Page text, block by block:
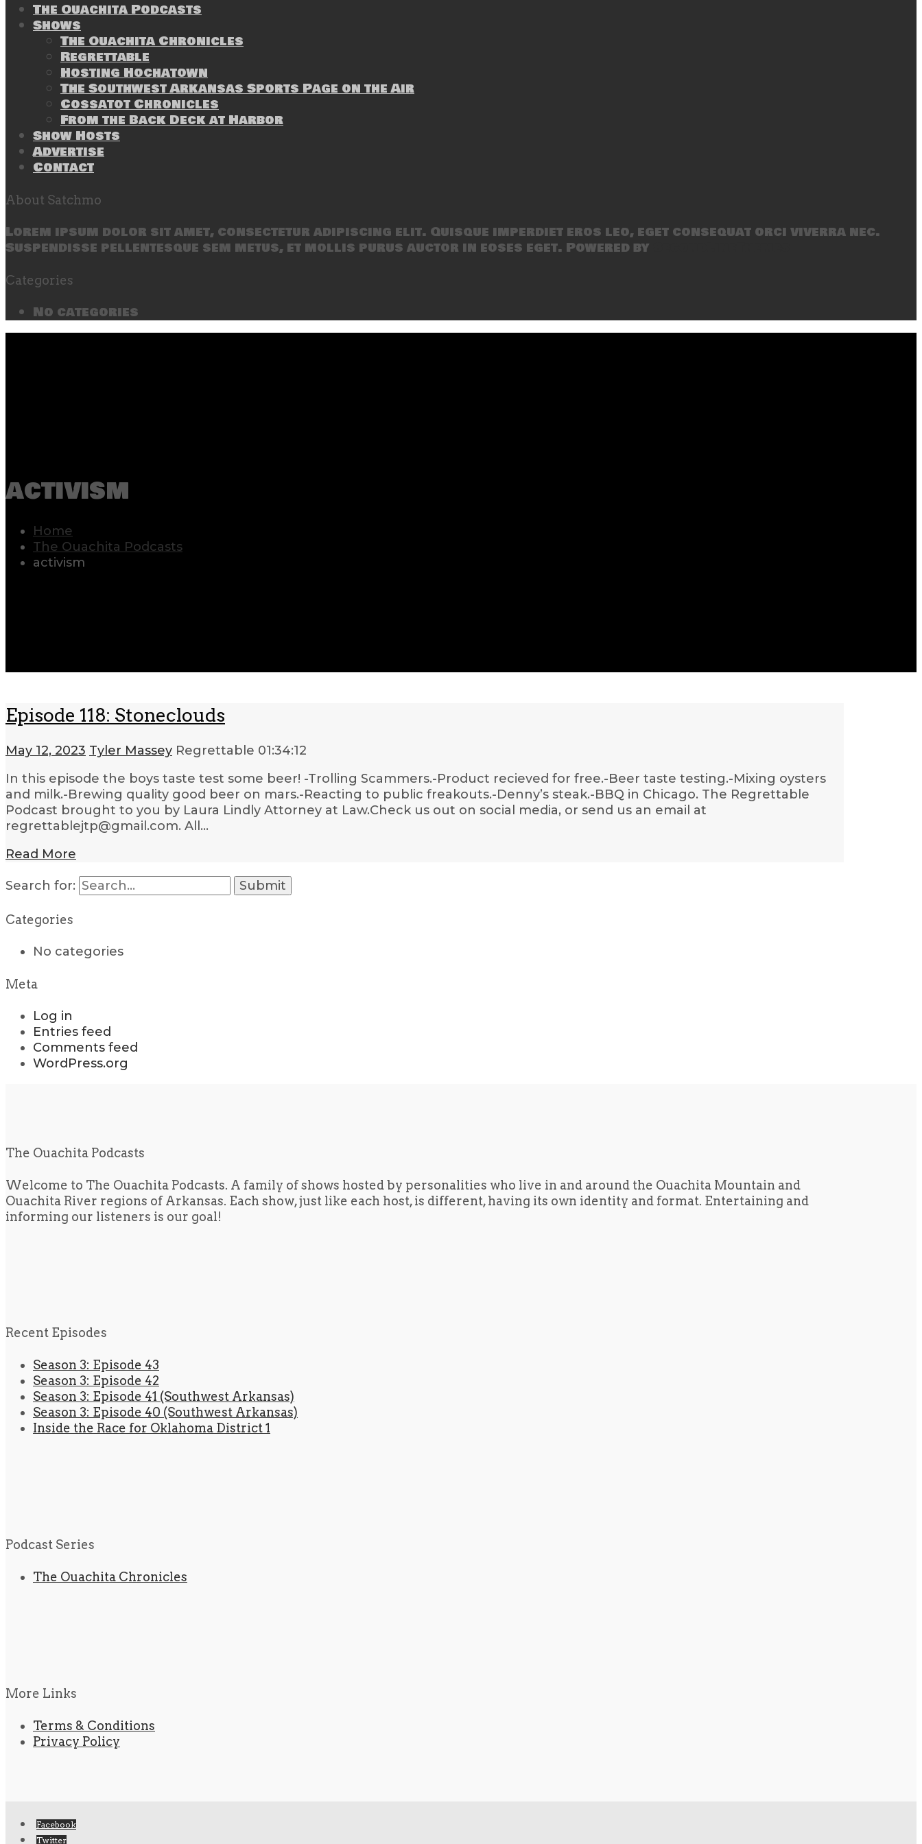
The Ouachita Podcasts
Shows
The Ouachita Chronicles
Regrettable
Hosting Hochatown
The Southwest Arkansas Sports Page on the Air
Cossatot Chronicles
From the Back Deck at Harbor
Show Hosts
Advertise
Contact
About Satchmo
Lorem ipsum dolor sit amet, consectetur adipiscing elit. Quisque imperdiet eros leo, eget consequat orci viverra nec.
Suspendisse pellentesque sem metus, et mollis purus auctor in eoses eget. Powered by
Categories
No categories
activism
Home
The Ouachita Podcasts
activism
Episode 118: Stoneclouds
May 12, 2023 Tyler Massey Regrettable 01:34:12
In this episode the boys taste test some beer! -Trolling Scammers.-Product recieved for free.-Beer taste testing.-Mixing oysters
and milk.-Brewing quality good beer on mars.-Reacting to public freakouts.-Denny’s steak.-BBQ in Chicago. The Regrettable
Podcast brought to you by Laura Lindly Attorney at Law.Check us out on social media, or send us an email at
regrettablejtp@gmail.com. All…
Read More
Search for:
Categories
No categories
Meta
Log in
Entries feed
Comments feed
WordPress.org
The Ouachita Podcasts
Welcome to The Ouachita Podcasts. A family of shows hosted by personalities who live in and around the Ouachita Mountain and
Ouachita River regions of Arkansas. Each show, just like each host, is different, having its own identity and format. Entertaining and
informing our listeners is our goal!
Recent Episodes
Season 3: Episode 43
Season 3: Episode 42
Season 3: Episode 41 (Southwest Arkansas)
Season 3: Episode 40 (Southwest Arkansas)
Inside the Race for Oklahoma District 1
Podcast Series
The Ouachita Chronicles
More Links
Terms & Conditions
Privacy Policy
Facebook
Twitter